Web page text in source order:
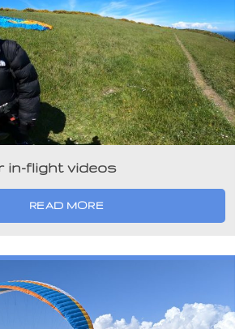
in-flight videos
READ MORE